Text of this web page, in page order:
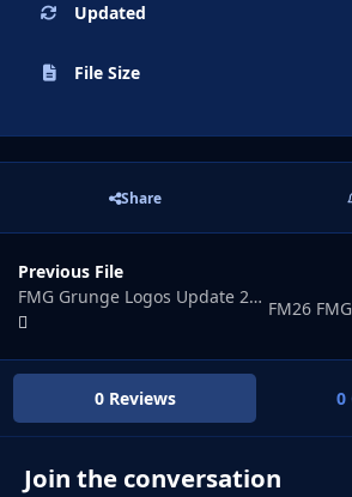
Updated
File Size
Share
Previous File
FMG Grunge Logos Update 2026.04
0 Reviews 0
Join the conversation